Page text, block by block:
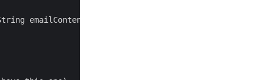
emailContent, String subject, String